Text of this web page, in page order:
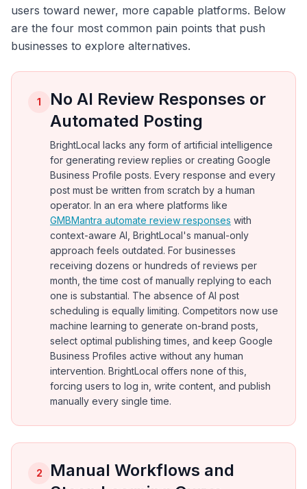
users toward newer, more capable platforms. Below
are the four most common pain points that push
businesses to explore alternatives.
1
No AI Review Responses or
Automated Posting
BrightLocal lacks any form of artificial intelligence
for generating review replies or creating Google
Business Profile posts. Every response and every
post must be written from scratch by a human
operator. In an era where platforms like
GMBMantra automate review responses with
context-aware AI, BrightLocal's manual-only
approach feels outdated. For businesses
receiving dozens or hundreds of reviews per
month, the time cost of manually replying to each
one is substantial. The absence of AI post
scheduling is equally limiting. Competitors now use
machine learning to generate on-brand posts,
select optimal publishing times, and keep Google
Business Profiles active without any human
intervention. BrightLocal offers none of this,
forcing users to log in, write content, and publish
manually every single time.
2
Manual Workflows and